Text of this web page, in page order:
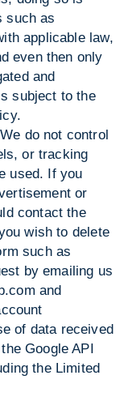
such as
applicable law,
even then only
and
subject to the
We do not control
or tracking
used. If you
or
contact the
wish to delete
such as
by emailing us
and
of data received
Google API
the Limited